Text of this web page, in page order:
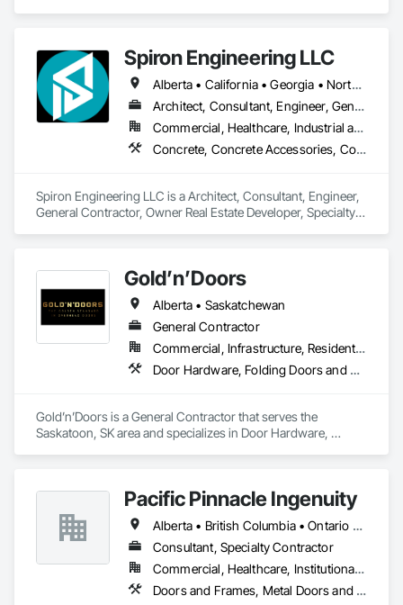
Doors and Frames, Sliding Entrances and Storefronts,
Special Function Hardware, Specialty Doors and Frames,
Temporary Security.
Spiron Engineering LLC
Alberta • California • Georgia • North Carolina • South Carolina
Architect, Consultant, Engineer, General Contractor, Owner Real Estate Developer, Specialty Contractor, Supplier
Commercial, Healthcare, Industrial and Energy, Infrastructure, Institutional, Residential
Concrete, Concrete Accessories, Concrete Countertops, Concrete Finishing, Concrete Paving, Concrete Supply and Delivery, Concrete Tiling, Door and Window Hardware, Door Hardware, Door Louvers, Doors and Frames, Earthwork
Spiron Engineering LLC is a Architect, Consultant, Engineer,
General Contractor, Owner Real Estate Developer, Specialty
Supply and Delivery, Concrete Tiling, Door and Window
Hardware, Door Hardware, Door Louvers, Doors and
Frames, Earthwork.
Gold’n’Doors
Alberta • Saskatchewan
General Contractor
Commercial, Infrastructure, Residential
Door Hardware, Folding Doors and Grills, Metal Doors and Frames, Panel Doors, Specialty Doors and Frames
Gold’n’Doors is a General Contractor that serves the
Saskatoon, SK area and specializes in Door Hardware,
Pacific Pinnacle Ingenuity
Alberta • British Columbia • Ontario • Oregon • Québec • Washington
Consultant, Specialty Contractor
Commercial, Healthcare, Institutional, Residential
Doors and Frames, Metal Doors and Frames, Preconstruction Bidding, Pressure Resistant Doors, Sliding Glass Doors, Special Function Glazing, Special Function Windows, Window Hardware, Window Wall Assemblies, Windows, Wood Doors and Frames